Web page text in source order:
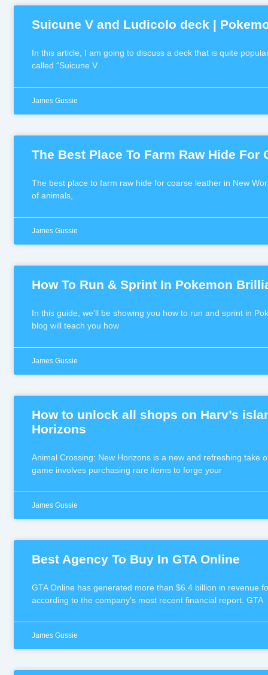
Suicune V and Ludicolo deck |
In this article, I am going to discuss a deck that is quite
called “Suicune V
James Gussie
The Best Place To Farm Raw Hide For
The best place to farm raw hide for coarse leather in New
of animals,
James Gussie
How To Run & Sprint In Pokemon
In this guide, we’ll be showing you how to run and sprint in
blog will teach you how
James Gussie
How to unlock all shops on Harv’s
Horizons
Animal Crossing: New Horizons is a new and refreshing take
game involves purchasing rare items to forge your
James Gussie
Best Agency To Buy In GTA Online
GTA Online has generated more than $6.4 billion in revenue
according to the company’s most recent financial report. GTA
James Gussie